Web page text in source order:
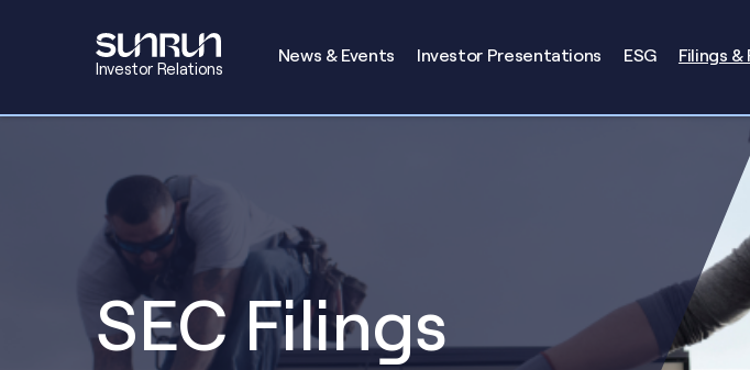
Investor Relations
Investors
News & Events Investor Presentations ESG Filings &
SEC Filings